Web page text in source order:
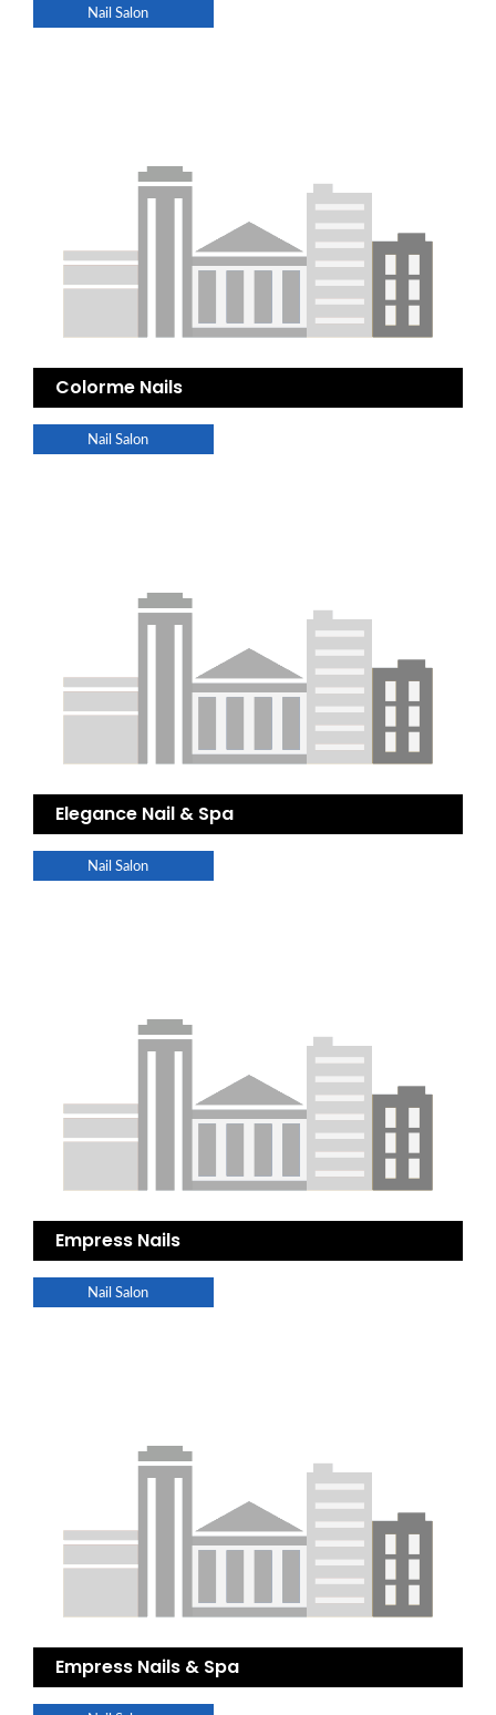
Nail Salon
Colorme Nails
Nail Salon
Elegance Nail & Spa
Nail Salon
Empress Nails
Nail Salon
Empress Nails & Spa